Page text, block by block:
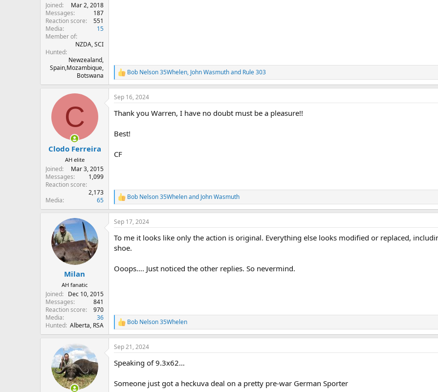
Joined
Mar 2, 2018
Messages
187
Reaction score
551
Media
15
Member of
NZDA, SCI
Hunted
Newzealand,
Spain,Mozambique,
Botswana
R
e
a
c
i
n
s
Bob Nelson 35Whelen, John Wasmuthand Rule 303
C
Clodo Ferreira
AH elite
Joined
Mar 3, 2015
Messages
1,099
Reaction score
2,173
Media
65
Sep 16, 2024
Thank you Warren, I have no doubt must be a pleasure!!
Best!
CF
R
e
a
c
i
o
:
Bob Nelson 35Whelenand John Wasmuth
Milan
AH fanatic
Joined
Dec 10, 2015
Messages
841
Reaction score
970
Media
36
Hunted Alberta, RSA
Sep 17, 2024
To me it looks like only the action is original. Everything else looks modified or replaced,
shoe.
Ooops…. Just noticed the other replies. So nevermind.
R
e
a
c
i
s
Bob Nelson 35Whelen
Sep 21, 2024
Speaking of 9.3x62…
Someone just got a heckuva deal on a pretty pre-war German Sporter